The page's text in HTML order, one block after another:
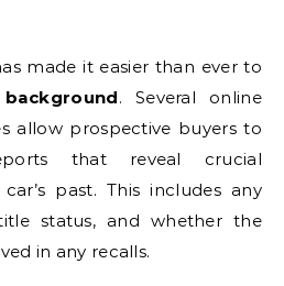
made it easier than ever to
background. Several online
allow prospective buyers to
that reveal crucial
past. This includes any
status, and whether the
in any recalls.